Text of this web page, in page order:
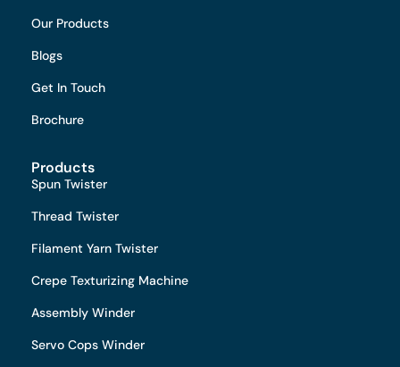
Our Products
Blogs
Get In Touch
Brochure
Products
Spun Twister
Thread Twister
Filament Yarn Twister
Crepe Texturizing Machine
Assembly Winder
Servo Cops Winder